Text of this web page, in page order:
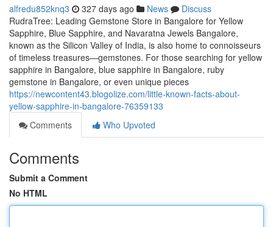
alfredu852knq3 327 days ago News
Discuss
RudraTree: Leading Gemstone Store in Bangalore for Yellow
Sapphire, Blue Sapphire, and Navaratna Jewels Bangalore,
known as the Silicon Valley of India, is also home to connoisseurs
of timeless treasures—gemstones. For those searching for yellow
sapphire in Bangalore, blue sapphire in Bangalore, ruby
gemstone in Bangalore, or even unique pieces
https://newcontent43.blogolize.com/little-known-facts-about-
yellow-sapphire-in-bangalore-76359133
Comments
Who Upvoted
Comments
Submit a Comment
No HTML